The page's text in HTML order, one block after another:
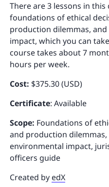
There are 3 lessons in
foundations of ethical
production dilemmas,
impact, which you can
course takes about 7
hours per week.
Cost: $375.30 (USD)
Certificate: Available
Scope: Foundations of
and production
environmental impact,
officers guide
Created by edX